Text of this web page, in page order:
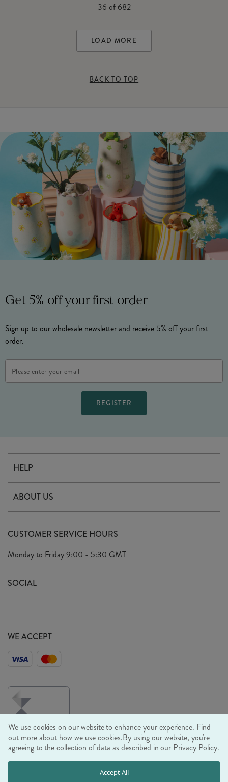
36 of682
LOAD MORE
BACK TO TOP
Get 5% off your first order
Sign up to our wholesale newsletter and receive 5% off your first
order.
Address
HELP
Delivery
Terms & Conditions
Privacy Policy
ABOUT US
Arrange A Visit
Look Book
Sustainability Mission
CUSTOMER SERVICE HOURS
Monday to Friday9:00 - 5:30 GMT
SOCIAL
WE ACCEPT
© RJB STONE LTD 2026, TINTAGEL HOUSE, 92 ALBERT
EMBANKMENT, LONDON, SE1 7TY
We use cookies on our website to enhance your experience. Find
out more about how we use cookies.By using our website, you're
agreeing to the collection of data as described in our Privacy Policy.
Accept All